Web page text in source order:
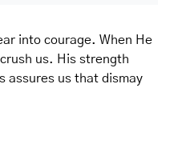
into courage. When He
us. His strength
assures us that dismay